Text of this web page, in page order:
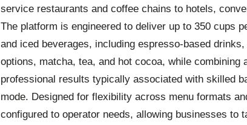
service restaurants and coffee chains to hotels,
The platform is engineered to deliver up to 350 cups
and iced beverages, including espresso-based
options, matcha, tea, and hot cocoa, while combining
professional results typically associated with skilled
mode. Designed for flexibility across menu formats
configured to operator needs, allowing businesses to